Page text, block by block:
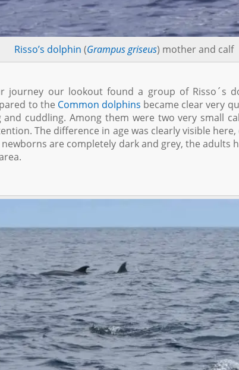
Risso’s dolphin (Grampus griseus) mother and calf
journey our lookout found a group of Risso´s
to the Common dolphins became clear very
and cuddling. Among them were two very small
The difference in age was clearly visible
are completely dark and grey, the adults